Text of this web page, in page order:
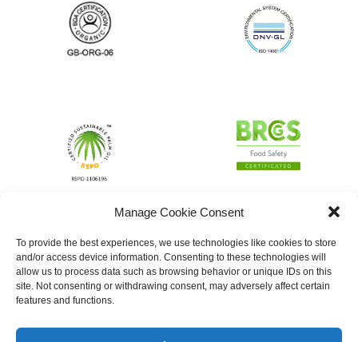
Manage Cookie Consent
To provide the best experiences, we use technologies like cookies to store
and/or access device information. Consenting to these technologies will
allow us to process data such as browsing behavior or unique IDs on this
site. Not consenting or withdrawing consent, may adversely affect certain
features and functions.